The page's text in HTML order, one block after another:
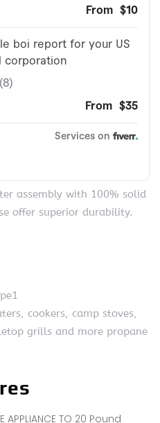
assembly with 100% solid
offer superior durability.
cookers, camp stoves,
grills and more propane
APPLIANCE TO 20 Pound